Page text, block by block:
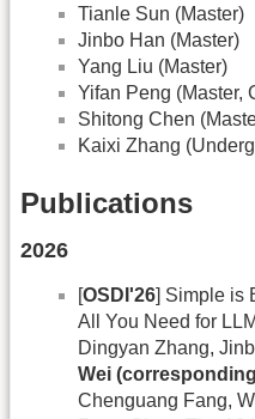
Tianle Sun (Master)
Jinbo Han (Master)
Yang Liu (Master)
Yifan Peng (Master,
Shitong Chen
Kaixi Zhang
Publications
2026
OSDI'26 ] Simple
All You Need for
Dingyan Zhang,
Wei
Chenguang Fang,